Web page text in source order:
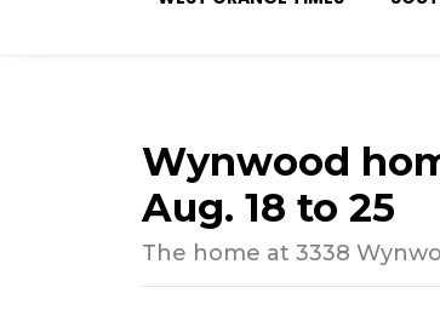
Wynwood
Aug. 18 to 25
The home at 3338